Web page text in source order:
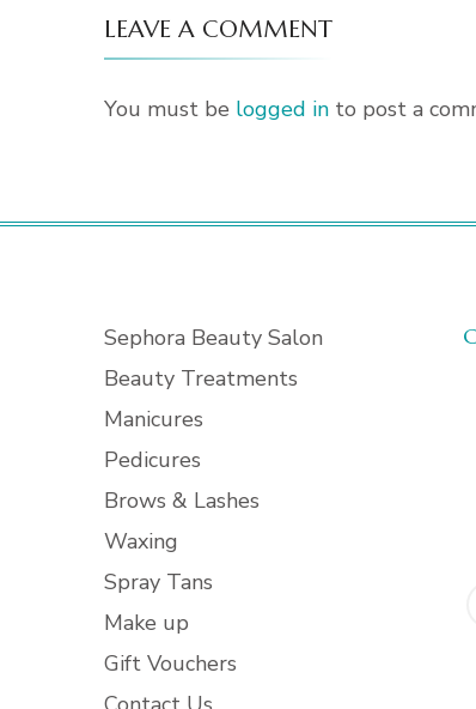
LEAVE A COMMENT
You must be logged in to post a
Sephora Beauty Salon
Beauty Treatments
Manicures
Pedicures
Brows & Lashes
Waxing
Spray Tans
Make up
Gift Vouchers